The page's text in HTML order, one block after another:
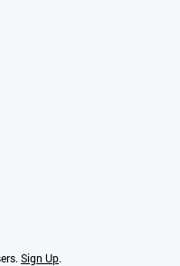
Sign Up.